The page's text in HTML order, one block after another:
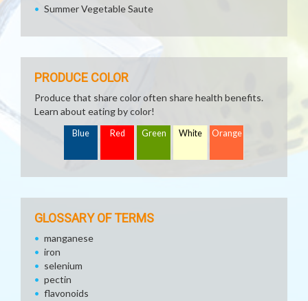
Summer Vegetable Saute
PRODUCE COLOR
Produce that share color often share health benefits.
Learn about eating by color!
Blue Red Green White Orange
GLOSSARY OF TERMS
manganese
iron
selenium
pectin
flavonoids